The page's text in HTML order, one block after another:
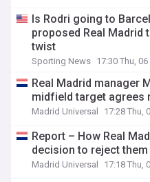
Is Rodri going to
proposed Real Madrid
twist
Sporting News 17:30 Thu,
Real Madrid manager
midfield target agrees
Madrid Universal 17:28 Thu,
Report – How Real
decision to reject
Madrid Universal 17:18 Thu,